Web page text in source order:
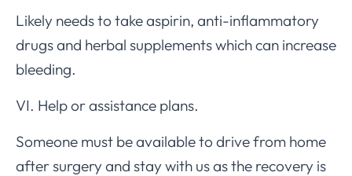
Likely needs to take aspirin, anti-inflammatory
drugs and herbal supplements which can increase
bleeding.
VI. Help or assistance plans.
Someone must be available to drive from home
after surgery and stay with us as the recovery is